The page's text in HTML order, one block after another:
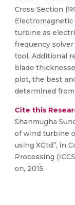
Cross Section
turbine as
frequency
tool. Additional
blade
plot, the best
determined
Cite this
Shanmugha
of wind turbine
using XGtd”, in
Processing
on, 2015.